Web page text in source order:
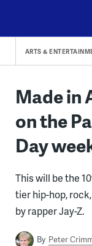
content
ARTS &
Made in
on the
Day
This will be the
tier hip-hop,
by rapper Jay-Z.
By Peter